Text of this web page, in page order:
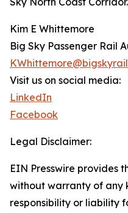
Kim E Whittemore
Big Sky Passenger Rail
Visit us on social media:
LinkedIn
Facebook
Legal Disclaimer:
EIN Presswire provides
without warranty of any
responsibility or liability